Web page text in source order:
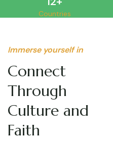
Countries
Immerse yourself in
Connect
Through
Culture and
Faith